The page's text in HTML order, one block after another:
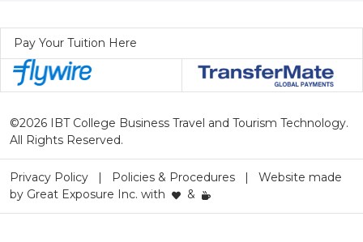
©2026 IBT College Business Travel and Tourism Technology.
All Rights Reserved.
Privacy Policy Policies & Procedures
Website made
by Great Exposure Inc. with &
Pay Your Tuition Here